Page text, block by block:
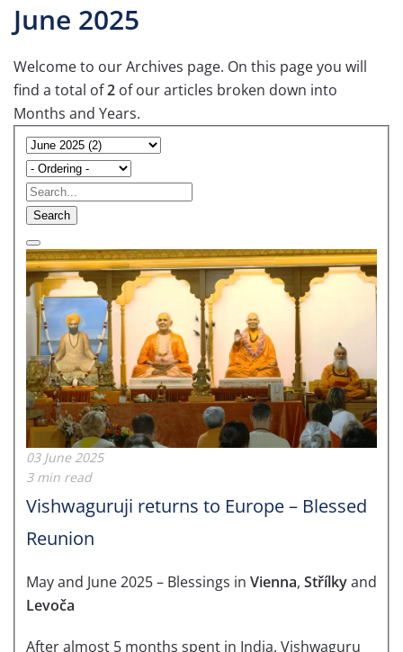
June 2025
Welcome to our Archives page. On this page you will
find a total of2 of our articles broken down into
Months and Years.
Search
03 June 2025
3 min read
Vishwaguruji returns to Europe – Blessed
Reunion
May and June 2025 – Blessings in Vienna, Střílkyand
Levoča
After almost 5 months spent in India, Vishwaguru